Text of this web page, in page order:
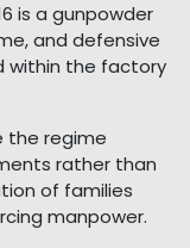
is a gunpowder
and defensive
within the factory
the regime
rather than
of families
manpower.